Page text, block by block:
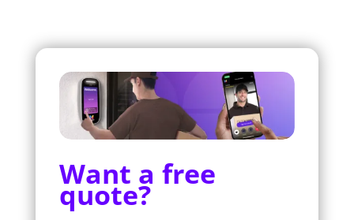
Want a free
quote?